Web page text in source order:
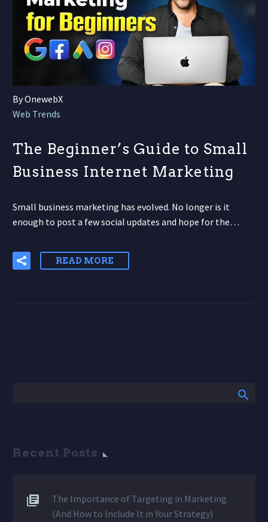
By OnewebX
Web Trends
The Beginner’s Guide to Small
Business Internet Marketing
Small business marketing has evolved. No longer is it
enough to post a few social updates and hope for the…
READ MORE
Recent Posts
The Importance of Targeting in Marketing
(And How to Include It in Your Strategy)